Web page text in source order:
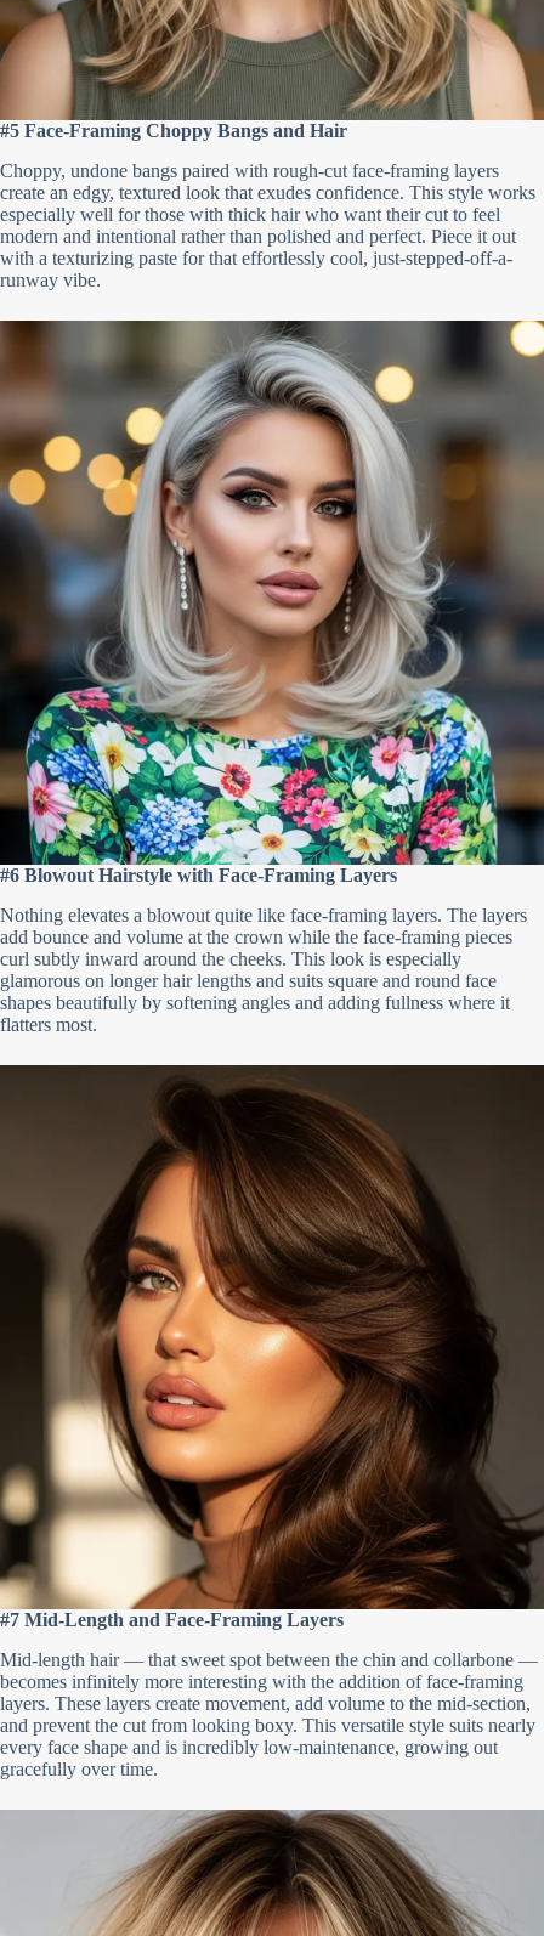
#5 Face-Framing Choppy Bangs and Hair
Choppy, undone bangs paired with rough-cut face-framing layers
create an edgy, textured look that exudes confidence. This style works
especially well for those with thick hair who want their cut to feel
modern and intentional rather than polished and perfect. Piece it out
with a texturizing paste for that effortlessly cool, just-stepped-off-a-
runway vibe.
#6 Blowout Hairstyle with Face-Framing Layers
Nothing elevates a blowout quite like face-framing layers. The layers
add bounce and volume at the crown while the face-framing pieces
curl subtly inward around the cheeks. This look is especially
glamorous on longer hair lengths and suits square and round face
shapes beautifully by softening angles and adding fullness where it
flatters most.
#7 Mid-Length and Face-Framing Layers
Mid-length hair — that sweet spot between the chin and collarbone —
becomes infinitely more interesting with the addition of face-framing
layers. These layers create movement, add volume to the mid-section,
and prevent the cut from looking boxy. This versatile style suits nearly
every face shape and is incredibly low-maintenance, growing out
gracefully over time.